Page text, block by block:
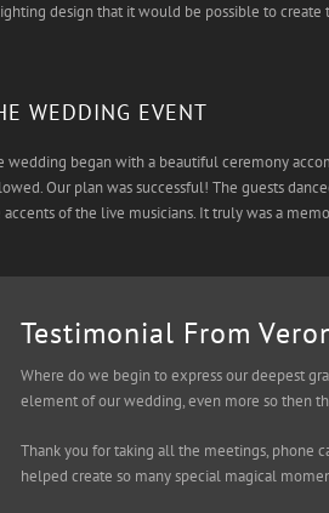
design that it would be possible to create
WEDDING EVENT
wedding began with a beautiful ceremony
Our plan was successful! The guests
accents of the live musicians. It truly was a
Testimonial From
Where do we begin to express our deepest
element of our wedding, even more so then
Thank you for taking all the meetings, phone
helped create so many special magical